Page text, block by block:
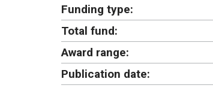
Funding type:
Total fund:
Award range:
Publication date: